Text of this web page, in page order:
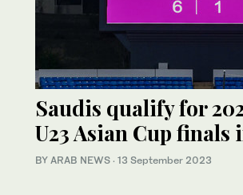
Saudis qualify for
U23 Asian Cup finals
BY ARAB NEWS · 13 September 2023